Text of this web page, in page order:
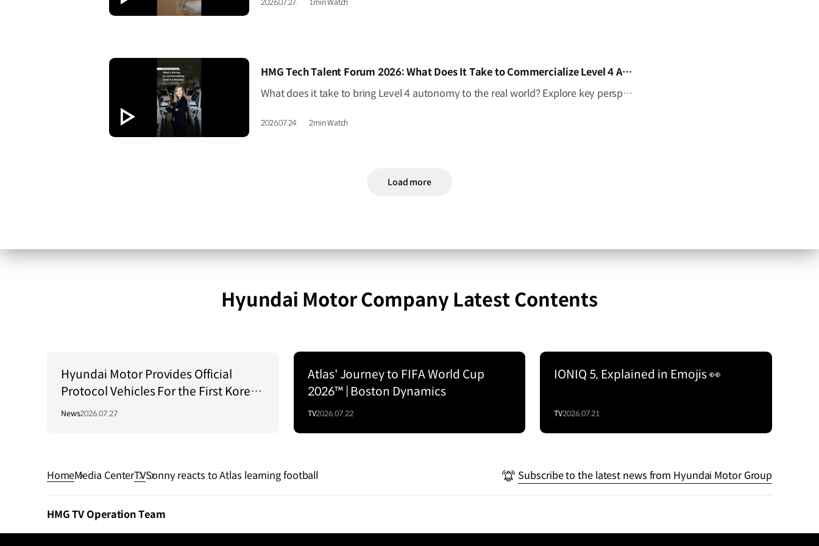
2026.07.27. 1min Watch
[VIDEO]
HMG Tech Talent Forum 2026: What Does It Take to Commercialize Level 4 Autonomy?
What does it take to bring Level 4 autonomy to the real world? Explore key perspectives on AI-powered autonomous driving, robotaxis, and the future of mobility through an interview with Laura Major, President and CEO of Motional​⁠, at HMG Tech Talent Forum 2026. ✅ Date: September 17–18, 2026 (PDT)✅ Venue: San Jose McEnery Convention Center, Silicon Valley, California, USA Learn more ▶ #HyundaiMotorGroup #Motional #AutonomousDriving #AI #Level4Autonomy
2026.07.24. 2min Watch
Load more
Hyundai Motor Company Latest Contents
Hyundai Motor Provides Official
Protocol Vehicles For the First Korea–
Central Asia Summit 2026
News2026.07.27
Atlas' Journey to FIFA World Cup
2026™ | Boston Dynamics
TV2026.07.22
IONIQ 5, Explained in Emojis 👀
TV2026.07.21
HomeMedia CenterTVSonny reacts to Atlas learning football Subscribe to the latest news from Hyundai Motor Group
HMG TV Operation Team